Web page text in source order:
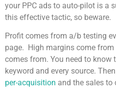
your PPC ads to auto-pilot is a
this effective tactic, so beware.
Profit comes from a/b testing
page. High margins come
comes from. You need to know
keyword and every source.
per-acquisition and the sales to